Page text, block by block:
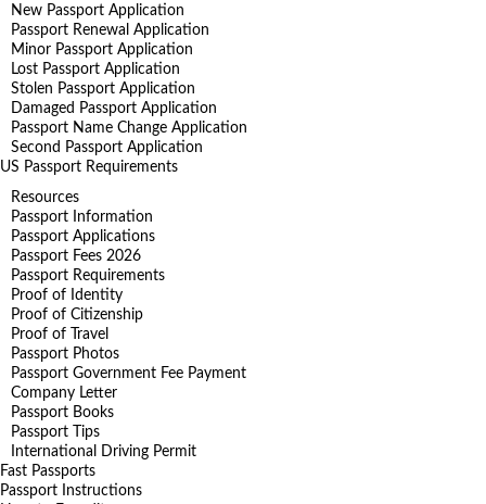
New Passport Application
Passport Renewal Application
Minor Passport Application
Lost Passport Application
Stolen Passport Application
Damaged Passport Application
Passport Name Change Application
Second Passport Application
US Passport Requirements
Resources
Passport Information
Passport Applications
Passport Fees 2026
Passport Requirements
Proof of Identity
Proof of Citizenship
Proof of Travel
Passport Photos
Passport Government Fee Payment
Company Letter
Passport Books
Passport Tips
International Driving Permit
Fast Passports
Passport Instructions